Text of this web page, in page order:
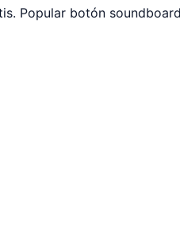
Popular botón